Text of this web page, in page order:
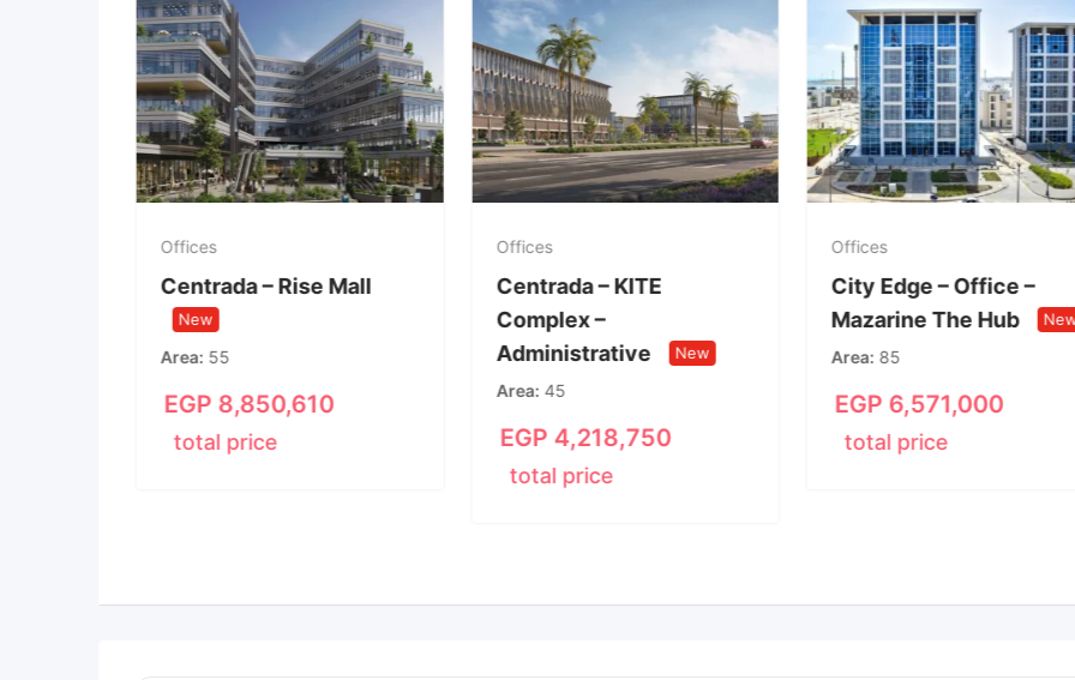
Offices
Centrada – Rise Mall
New
Area 55
EGP 8,850,610
total price
Offices
Centrada – KITE
Complex –
Administrative
New
Area 45
EGP 4,218,750
total price
Offices
City Edge – Office –
Mazarine The Hub
Area 85
EGP 6,571,000
total price